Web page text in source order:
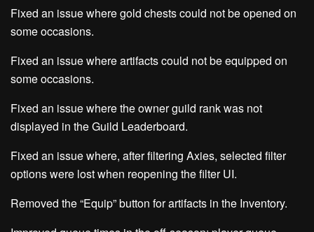
Fixed an issue where gold chests could not be opened on
some occasions.
Fixed an issue where artifacts could not be equipped on
some occasions.
Fixed an issue where the owner guild rank was not
displayed in the Guild Leaderboard.
Fixed an issue where, after filtering Axies, selected filter
options were lost when reopening the filter UI.
Removed the “Equip” button for artifacts in the Inventory.